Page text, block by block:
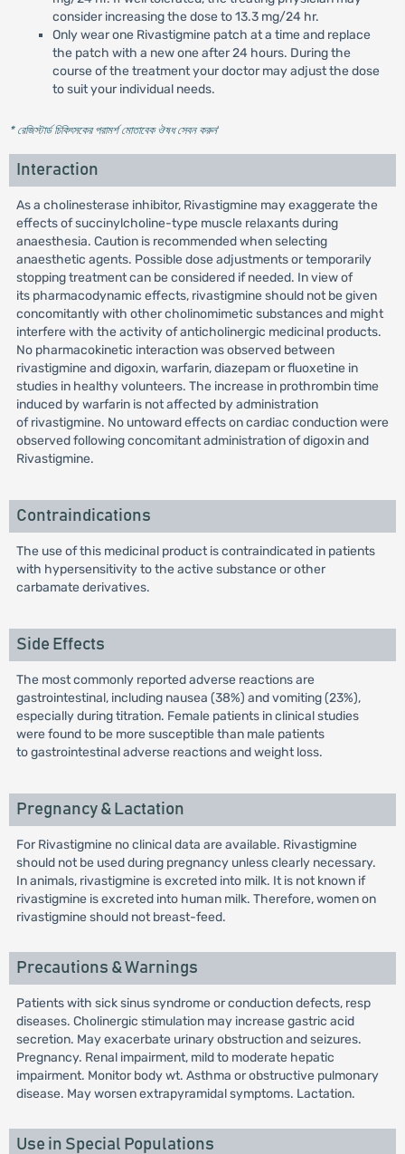
consider increasing the dose to 13.3 mg/24 hr.
Only wear one Rivastigmine patch at a time and replace
the patch with a new one after 24 hours. During the
course of the treatment your doctor may adjust the dose
to suit your individual needs.
* রেজিস্টার্ড চিকিৎসকের পরামর্শ মোতাবেক ঔষধ সেবন করুন'
Interaction
As a cholinesterase inhibitor, Rivastigmine may exaggerate the
effects of succinylcholine-type muscle relaxants during
anaesthesia. Caution is recommended when selecting
anaesthetic agents. Possible dose adjustments or temporarily
stopping treatment can be considered if needed. In view of
its pharmacodynamic effects, rivastigmine should not be given
concomitantly with other cholinomimetic substances and might
interfere with the activity of anticholinergic medicinal products.
No pharmacokinetic interaction was observed between
rivastigmine and digoxin, warfarin, diazepam or fluoxetine in
studies in healthy volunteers. The increase in prothrombin time
induced by warfarin is not affected by administration
of rivastigmine. No untoward effects on cardiac conduction were
observed following concomitant administration of digoxin and
Rivastigmine.
Contraindications
The use of this medicinal product is contraindicated in patients
with hypersensitivity to the active substance or other
carbamate derivatives.
Side Effects
The most commonly reported adverse reactions are
gastrointestinal, including nausea (38%) and vomiting (23%),
especially during titration. Female patients in clinical studies
were found to be more susceptible than male patients
to gastrointestinal adverse reactions and weight loss.
Pregnancy & Lactation
For Rivastigmine no clinical data are available. Rivastigmine
should not be used during pregnancy unless clearly necessary.
In animals, rivastigmine is excreted into milk. It is not known if
rivastigmine is excreted into human milk. Therefore, women on
rivastigmine should not breast-feed.
Precautions & Warnings
Patients with sick sinus syndrome or conduction defects, resp
diseases. Cholinergic stimulation may increase gastric acid
secretion. May exacerbate urinary obstruction and seizures.
Pregnancy. Renal impairment, mild to moderate hepatic
impairment. Monitor body wt. Asthma or obstructive pulmonary
disease. May worsen extrapyramidal symptoms. Lactation.
Use in Special Populations